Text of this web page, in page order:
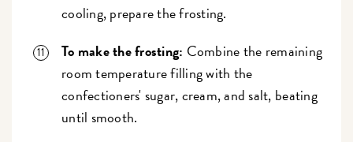
cooling, prepare the frosting.
To make the frosting: Combine the remaining
room temperature filling with the
confectioners' sugar, cream, and salt, beating
until smooth.